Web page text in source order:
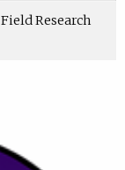
Field Research